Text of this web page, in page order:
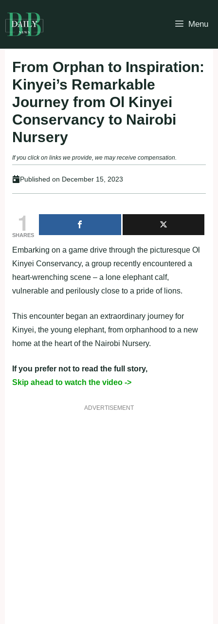
to
content
Menu
From Orphan to Inspiration:
Kinyei’s Remarkable
Journey from Ol Kinyei
Conservancy to Nairobi
Nursery
If you click on links we provide, we may receive compensation.
Published on December 15, 2023
1
SHARES
Embarking on a game drive through the picturesque Ol
Kinyei Conservancy, a group recently encountered a
heart-wrenching scene – a lone elephant calf,
vulnerable and perilously close to a pride of lions.
This encounter began an extraordinary journey for
Kinyei, the young elephant, from orphanhood to a new
home at the heart of the Nairobi Nursery.
If you prefer not to read the full story,
Skip ahead to watch the video ->
ADVERTISEMENT